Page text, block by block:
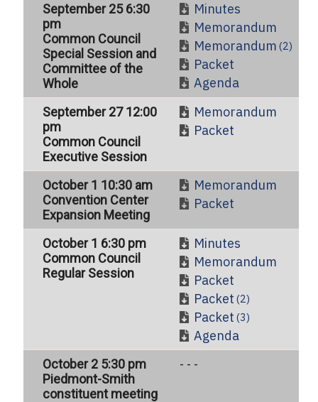
September 25 6:30
pm
Common Council
Special Session and
Committee of the
Whole
Minutes
Memorandum
Memorandum (2)
Packet
Agenda
September 27 12:00
pm
Common Council
Executive Session
Memorandum
Packet
October 1 10:30 am
Convention Center
Expansion Meeting
Memorandum
Packet
October 1 6:30 pm
Common Council
Regular Session
Minutes
Memorandum
Packet
Packet (2)
Packet (3)
Agenda
October 2 5:30 pm
Piedmont-Smith
constituent meeting
- - -